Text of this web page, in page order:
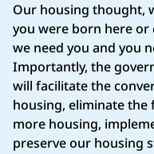
Our housing thought,
you were born here
we need you and you
Importantly, the
will facilitate the
housing, eliminate
more housing,
preserve our housing